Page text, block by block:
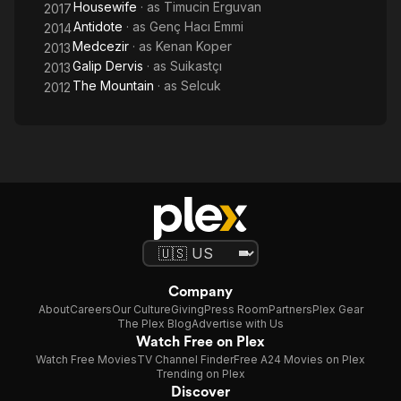
2017Housewife · as Timucin Erguvan
2014Antidote · as Genç Hacı Emmi
2013Medcezir · as Kenan Koper
2013Galip Dervis · as Suikastçı
2012 The Mountain · as Selcuk
Company
AboutCareersOur CultureGivingPress RoomPartnersPlex Gear
The Plex BlogAdvertise with Us
Watch Free on Plex
Watch Free MoviesTV Channel FinderFree A24 Movies on Plex
Trending on Plex
Discover